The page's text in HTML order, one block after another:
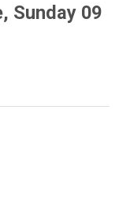
Sunday 09